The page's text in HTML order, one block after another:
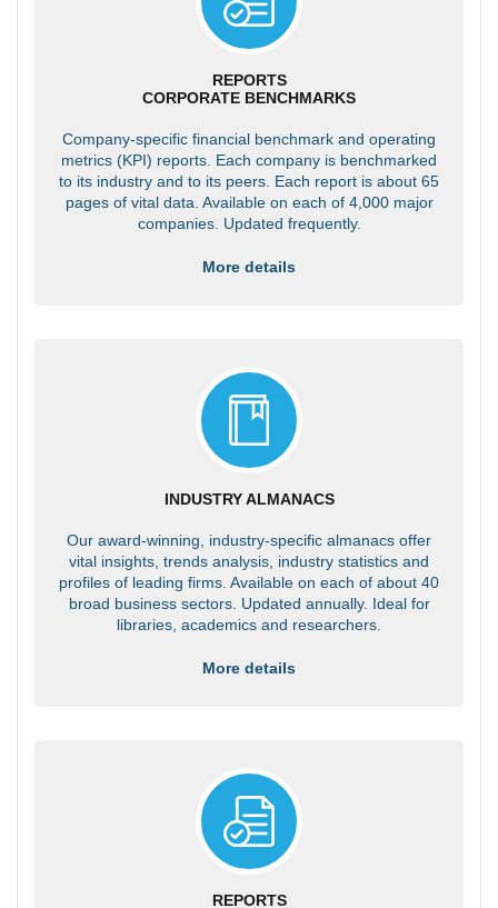
REPORTS
CORPORATE BENCHMARKS
Company-specific financial benchmark and operating
metrics (KPI) reports. Each company is benchmarked
to its industry and to its peers. Each report is about 65
pages of vital data. Available on each of 4,000 major
companies. Updated frequently.
More details
INDUSTRY ALMANACS
Our award-winning, industry-specific almanacs offer
vital insights, trends analysis, industry statistics and
profiles of leading firms. Available on each of about 40
broad business sectors. Updated annually. Ideal for
libraries, academics and researchers.
More details
REPORTS